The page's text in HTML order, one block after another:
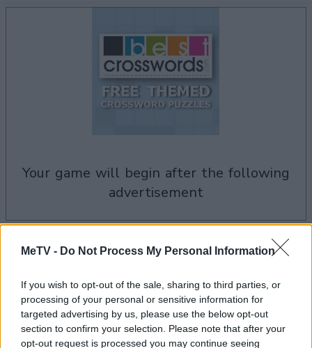
MeTV - Do Not Process My Personal Information
If you wish to opt-out of the sale, sharing to third parties, or
processing of your personal or sensitive information for
targeted advertising by us, please use the below opt-out
section to confirm your selection. Please note that after your
opt-out request is processed you may continue seeing
your game will begin after the following
advertisement
Free Themed Crossword Puzzles players also
enjoy:
See All